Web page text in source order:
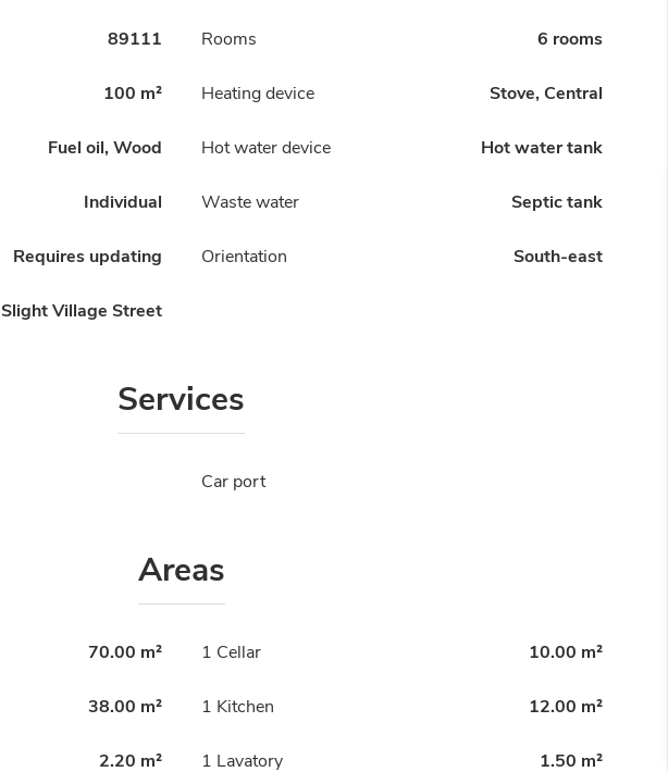
89111 Rooms 6 rooms
100 m² Heating device Stove, Central
Fuel oil, Wood Hot water device Hot water tank
Individual Waste water Septic tank
Requires updating Orientation South-east
Slight Village Street
Services
Car port
Areas
70.00 m² 1 Cellar 10.00 m²
38.00 m² 1 Kitchen 12.00 m²
2.20 m² 1 Lavatory 1.50 m²